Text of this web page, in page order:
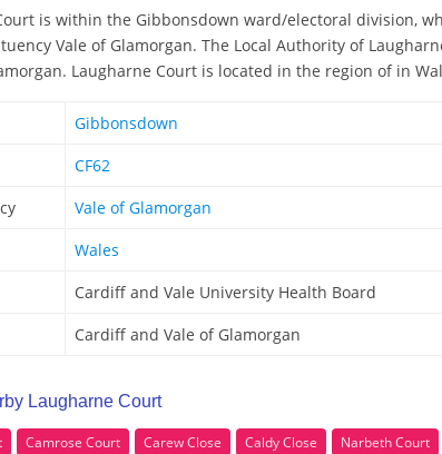
is within the Gibbonsdown ward/electoral division,
Vale of Glamorgan. The Local Authority of
Laugharne Court is located in the region of in
Gibbonsdown
CF62
Vale of Glamorgan
Wales
Cardiff and Vale University Health Board
Cardiff and Vale of Glamorgan
Laugharne Court
Camrose Court Carew Close Caldy Close
Narbeth Court